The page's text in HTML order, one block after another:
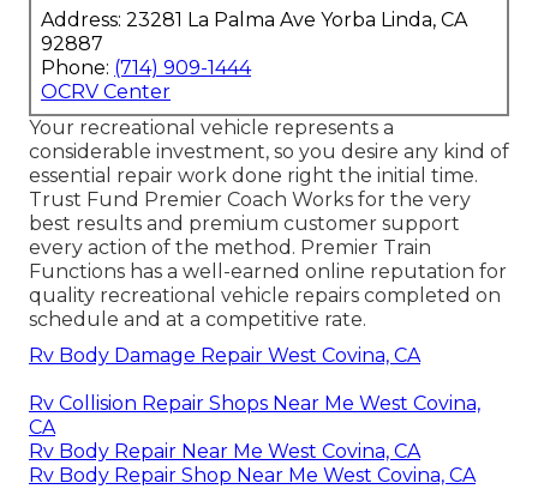
Address: 23281 La Palma Ave Yorba Linda, CA
92887
Phone: (714) 909-1444
OCRV Center
Your recreational vehicle represents a
considerable investment, so you desire any kind of
essential repair work done right the initial time.
Trust Fund Premier Coach Works for the very
best results and premium customer support
every action of the method. Premier Train
Functions has a well-earned online reputation for
quality recreational vehicle repairs completed on
schedule and at a competitive rate.
Rv Body Damage Repair West Covina, CA
Rv Collision Repair Shops Near Me West Covina,
CA
Rv Body Repair Near Me West Covina, CA
Rv Body Repair Shop Near Me West Covina, CA